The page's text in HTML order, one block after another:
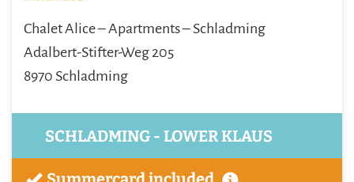
Chalet Alice – Apartments – Schladming
Adalbert-Stifter-Weg 205
8970 Schladming
SCHLADMING - LOWER KLAUS